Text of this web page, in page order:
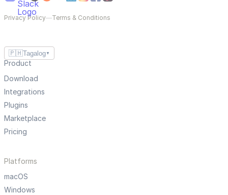
Privacy Policy—Terms & Conditions
🇵🇭Tagalog ▼
Product
Download
Integrations
Plugins
Marketplace
Pricing
Platforms
macOS
Windows